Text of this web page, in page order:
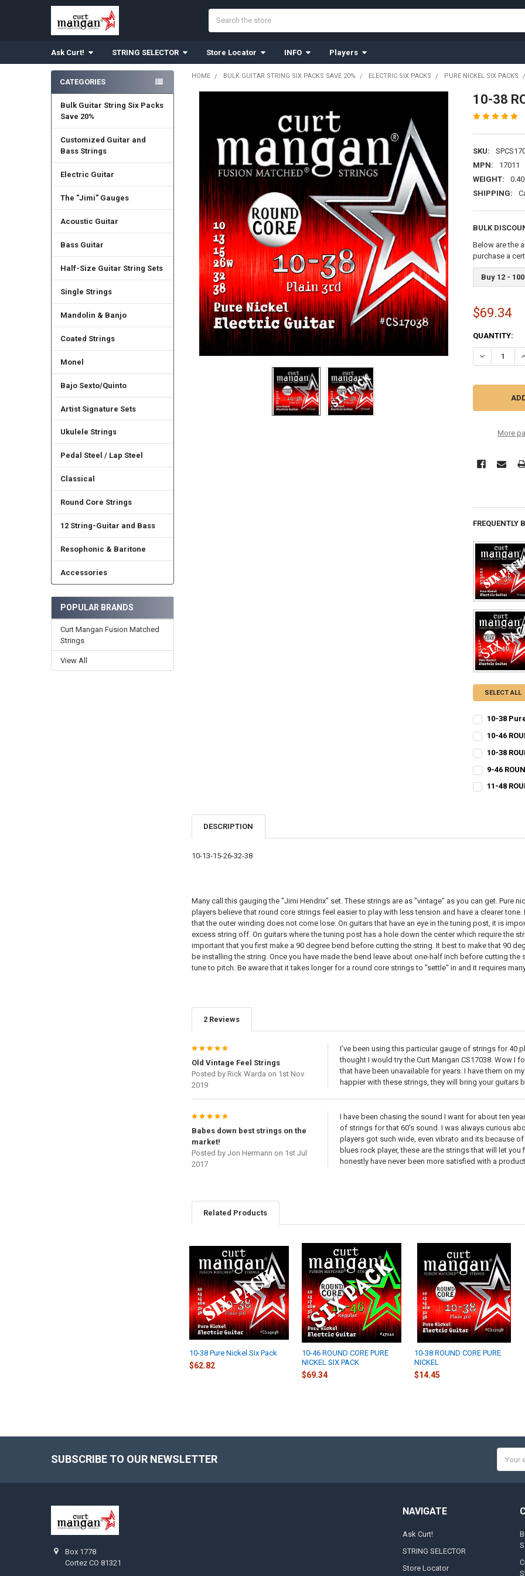
Ask Curt! STRING SELECTOR Store Locator INFO Players
Sidebar
CATEGORIES
Bulk Guitar String Six Packs
Save 20%
Customized Guitar and
Bass Strings
Electric Guitar
The "Jimi" Gauges
Acoustic Guitar
Bass Guitar
Half-Size Guitar String Sets
Single Strings
Mandolin & Banjo
Coated Strings
Monel
Bajo Sexto/Quinto
Artist Signature Sets
Ukulele Strings
Pedal Steel / Lap Steel
Classical
Round Core Strings
12 String-Guitar and Bass
Resophonic & Baritone
Accessories
POPULAR BRANDS
Curt Mangan Fusion Matched
Strings
View All
HOME BULK GUITAR STRING SIX PACKS SAVE 20% ELECTRIC SIX PACKS PURE NICKEL SIX PACKS
10-38
SKU:
MPN:
17011
WEIGHT:
SHIPPING:
BULK
Below are the
purchase a
Buy 12 -
$69.34
CURRENT
STOCK:
QUANTITY:
DECREASE
More
FREQUENTLY
SELECT ALL
10-38
STOCK:
10-46
STOCK:
10-38
STOCK:
DECREASE
9-46
CURRENT
STOCK:
QUANTITY:
11-48
DESCRIPTION
10-13-15-26-32-38
Many call this gauging the "Jimi Hendrix" set. These strings are as "vintage" as you can get. Pure
players believe that round core strings feel easier to play with less tension and have a clearer
that the outer winding does not come lose. On guitars that have an eye in the tuning post, it is
excess string off. On guitars where the tuning post has a hole down the center which require the
important that you first make a 90 degree bend before cutting the string. It best to make that 90
be installing the string. Once you have made the bend leave about one-half inch before cutting
tune to pitch. Be aware that it takes longer for a round core strings to "settle" in and it requires
2 Reviews
5
Old Vintage Feel Strings
Posted by Rick Warda on 1st Nov
2019
I’ve been using this particular gauge of strings for 40
thought I would try the Curt Mangan CS17038. Wow I
that have been unavailable for years. I have them on
happier with these strings, they will bring your guitars
5
Babes down best strings on the
market!
Posted by Jon Hermann on 1st Jul
2017
I have been chasing the sound I want for about ten
of strings for that 60's sound. I was always curious
players got such wide, even vibrato and its because
blues rock player, these are the strings that will let
honestly have never been more satisfied with a
Related Products
Related
Products
10-38 Pure Nickel Six Pack
$62.82
10-46 ROUND CORE PURE
NICKEL SIX PACK
$69.34
10-38 ROUND CORE PURE
NICKEL
$14.45
SUBSCRIBE TO OUR NEWSLETTER
Box 1778
Cortez CO 81321
NAVIGATE
Ask Curt!
STRING SELECTOR
Store Locator